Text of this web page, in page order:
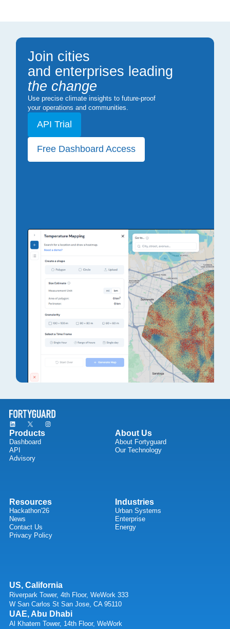
Join cities
and enterprises leading
the change
Use precise climate insights to future-proof
your operations and communities.
API Trial
Free Dashboard Access
Products
Dashboard
API
Advisory
About Us
About Fortyguard
Our Technology
Resources
Hackathon'26
News
Contact Us
Privacy Policy
Industries
Urban Systems
Enterprise
Energy
US, California
Riverpark Tower, 4th Floor, WeWork 333
W San Carlos St San Jose, CA 95110
UAE, Abu Dhabi
Al Khatem Tower, 14th Floor, WeWork